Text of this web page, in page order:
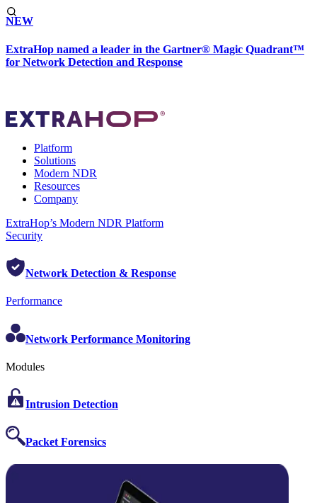
NEW
ExtraHop named a leader in the Gartner® Magic Quadrant™
for Network Detection and Response
Platform
Solutions
Modern NDR
Resources
Company
ExtraHop’s Modern NDR Platform
Security
Network Detection & Response
Performance
Network Performance Monitoring
Modules
Intrusion Detection
Packet Forensics